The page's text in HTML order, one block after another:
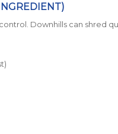
Downhills can shred